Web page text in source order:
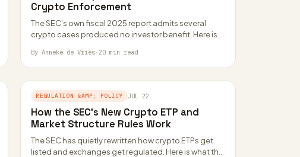
Crypto Enforcement
The SEC's own fiscal 2025 report admits several
crypto cases produced no investor benefit. Here is
By Anneke de Vries·20 min read
REGULATION &AMP; POLICY JUL 22
How the SEC’s New Crypto ETP and
Market Structure Rules Work
The SEC has quietly rewritten how crypto ETPs get
listed and exchanges get regulated. Here is what the